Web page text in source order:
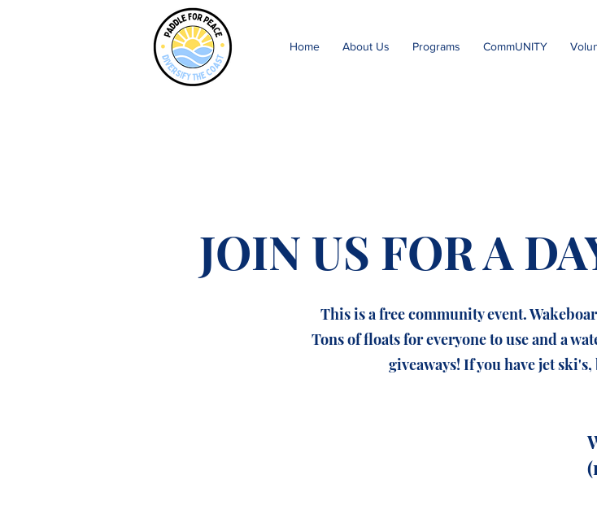
Home About Us Programs CommUNITY
JOIN US FOR A
This is a free community event.
Tons of floats for everyone to use and a
giveaways! If you have jet